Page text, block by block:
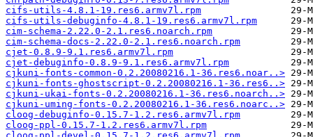
cifs-utils-4.8.1-19.res6.armv7l.rpm
cifs-utils-debuginfo-4.8.1-19.res6.armv7l.rpm
cim-schema-2.22.0-2.1.res6.noarch.rpm
cim-schema-docs-2.22.0-2.1.res6.noarch.rpm
cjet-0.8.9-9.1.res6.armv7l.rpm
cjet-debuginfo-0.8.9-9.1.res6.armv7l.rpm
cjkuni-fonts-common-0.2.20080216.1-36.res6.noar..>
cjkuni-fonts-ghostscript-0.2.20080216.1-36.res6..>
cjkuni-ukai-fonts-0.2.20080216.1-36.res6.noarch..>
cjkuni-uming-fonts-0.2.20080216.1-36.res6.noarc..>
cloog-debuginfo-0.15.7-1.2.res6.armv7l.rpm
cloog-ppl-0.15.7-1.2.res6.armv7l.rpm